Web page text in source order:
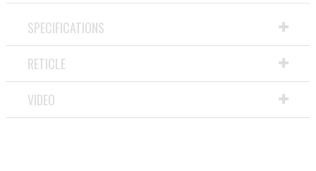
action
will
open
a
modal
SPECIFICATIONS
RETICLE
VIDEO